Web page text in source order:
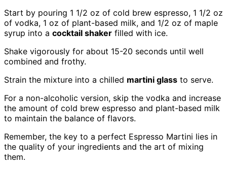
Start by pouring 1 1/2 oz of cold brew espresso, 1 1/2 oz
of vodka, 1 oz of plant-based milk, and 1/2 oz of maple
syrup into a cocktail shaker filled with ice.
Shake vigorously for about 15-20 seconds until well
combined and frothy.
Strain the mixture into a chilled martini glass to serve.
For a non-alcoholic version, skip the vodka and increase
the amount of cold brew espresso and plant-based milk
to maintain the balance of flavors.
Remember, the key to a perfect Espresso Martini lies in
the quality of your ingredients and the art of mixing
them.